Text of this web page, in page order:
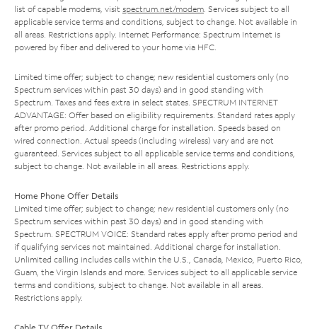
list of capable modems, visit spectrum.net/modem . Services subject to all
applicable service terms and conditions, subject to change. Not available in
all areas. Restrictions apply. Internet Performance: Spectrum Internet is
powered by fiber and delivered to your home via HFC.
Limited time offer; subject to change; new residential customers only (no
Spectrum services within past 30 days) and in good standing with
Spectrum. Taxes and fees extra in select states. SPECTRUM INTERNET
ADVANTAGE: Offer based on eligibility requirements. Standard rates apply
after promo period. Additional charge for installation. Speeds based on
wired connection. Actual speeds (including wireless) vary and are not
guaranteed. Services subject to all applicable service terms and conditions,
subject to change. Not available in all areas. Restrictions apply.
Home Phone Offer Details
Limited time offer; subject to change; new residential customers only (no
Spectrum services within past 30 days) and in good standing with
Spectrum. SPECTRUM VOICE: Standard rates apply after promo period and
if qualifying services not maintained. Additional charge for installation.
Unlimited calling includes calls within the U.S., Canada, Mexico, Puerto Rico,
Guam, the Virgin Islands and more. Services subject to all applicable service
terms and conditions, subject to change. Not available in all areas.
Restrictions apply.